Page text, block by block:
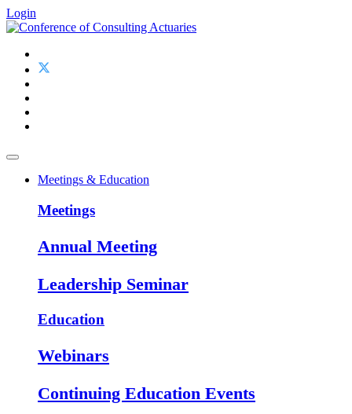
Login
Meetings & Education
Meetings
Annual Meeting
Leadership Seminar
Education
Webinars
Continuing Education Events